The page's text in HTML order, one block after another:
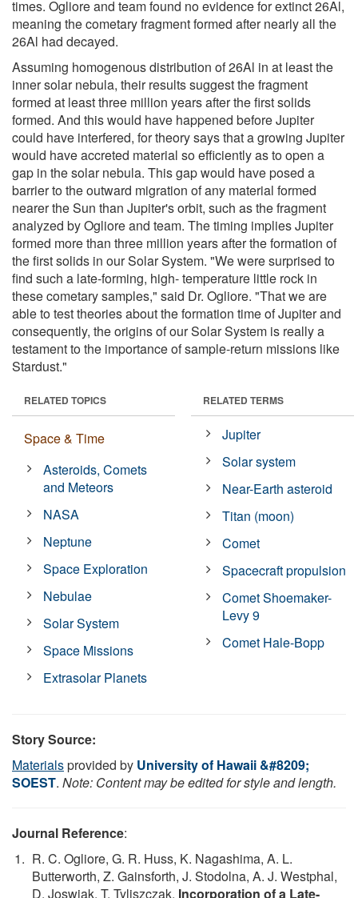
times. Ogliore and team found no evidence for extinct 26Al,
meaning the cometary fragment formed after nearly all the
26Al had decayed.
Assuming homogenous distribution of 26Al in at least the
inner solar nebula, their results suggest the fragment
formed at least three million years after the first solids
formed. And this would have happened before Jupiter
could have interfered, for theory says that a growing Jupiter
would have accreted material so efficiently as to open a
gap in the solar nebula. This gap would have posed a
barrier to the outward migration of any material formed
nearer the Sun than Jupiter's orbit, such as the fragment
analyzed by Ogliore and team. The timing implies Jupiter
formed more than three million years after the formation of
the first solids in our Solar System. "We were surprised to
find such a late-forming, high- temperature little rock in
these cometary samples," said Dr. Ogliore. "That we are
able to test theories about the formation time of Jupiter and
consequently, the origins of our Solar System is really a
testament to the importance of sample-return missions like
Stardust."
RELATED TOPICS
Space & Time
Asteroids, Comets
and Meteors
NASA
Neptune
Space Exploration
Nebulae
Solar System
Space Missions
Extrasolar Planets
RELATED TERMS
Jupiter
Solar system
Near-Earth asteroid
Titan (moon)
Comet
Spacecraft propulsion
Comet Shoemaker-
Levy 9
Comet Hale-Bopp
Story Source:
Materialsprovided by University of Hawaii &#8209;
SOEST. Note: Content may be edited for style and length.
Journal Reference:
R. C. Ogliore, G. R. Huss, K. Nagashima, A. L.
Butterworth, Z. Gainsforth, J. Stodolna, A. J. Westphal,
D. Joswiak, T. Tyliszczak. Incorporation of a Late-